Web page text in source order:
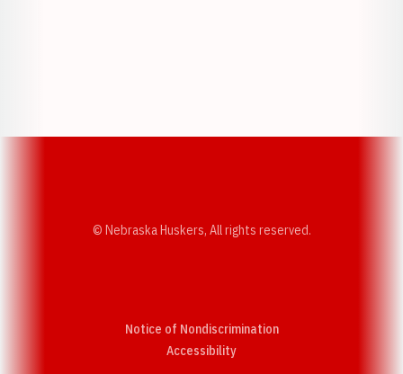
© Nebraska Huskers, All rights reserved.
Notice of Nondiscrimination
AccessibilityOpens in a new window